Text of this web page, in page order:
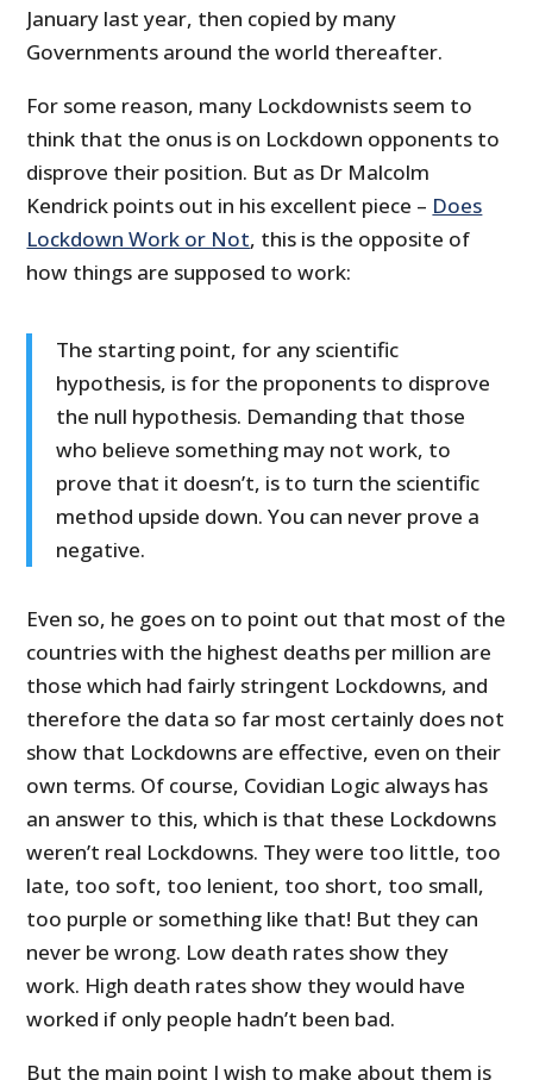
January last year, then copied by many
Governments around the world thereafter.
For some reason, many Lockdownists seem to
think that the onus is on Lockdown opponents to
disprove their position. But as Dr Malcolm
Kendrick points out in his excellent piece – Does
Lockdown Work or Not, this is the opposite of
how things are supposed to work:
The starting point, for any scientific
hypothesis, is for the proponents to disprove
the null hypothesis. Demanding that those
who believe something may not work, to
prove that it doesn’t, is to turn the scientific
method upside down. You can never prove a
negative.
Even so, he goes on to point out that most of the
countries with the highest deaths per million are
those which had fairly stringent Lockdowns, and
therefore the data so far most certainly does not
show that Lockdowns are effective, even on their
own terms. Of course, Covidian Logic always has
an answer to this, which is that these Lockdowns
weren’t real Lockdowns. They were too little, too
late, too soft, too lenient, too short, too small,
too purple or something like that! But they can
never be wrong. Low death rates show they
work. High death rates show they would have
worked if only people hadn’t been bad.
But the main point I wish to make about them is